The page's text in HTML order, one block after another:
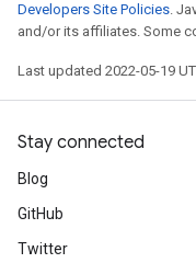
Developers Site Policies.
and/or its affiliates. Some
Last updated 2022-05-19
Stay connected
Blog
GitHub
Twitter